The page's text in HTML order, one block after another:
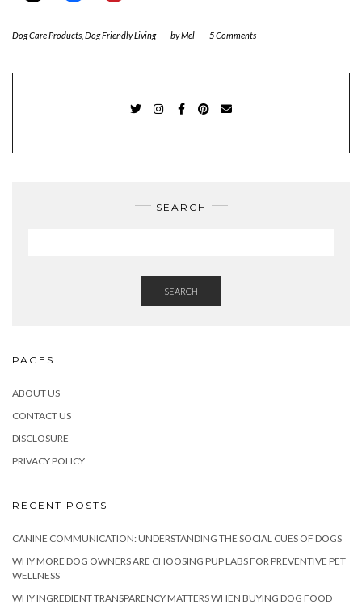
Dog Care Products Dog Friendly Living - byMel - 5 Comments
SEARCH
SEARCH
PAGES
ABOUT US
CONTACT US
DISCLOSURE
PRIVACY POLICY
RECENT POSTS
CANINE COMMUNICATION: UNDERSTANDING THE SOCIAL CUES OF DOGS
WHY MORE DOG OWNERS ARE CHOOSING PUP LABS FOR PREVENTIVE PET
WELLNESS
WHY INGREDIENT TRANSPARENCY MATTERS WHEN BUYING DOG FOOD